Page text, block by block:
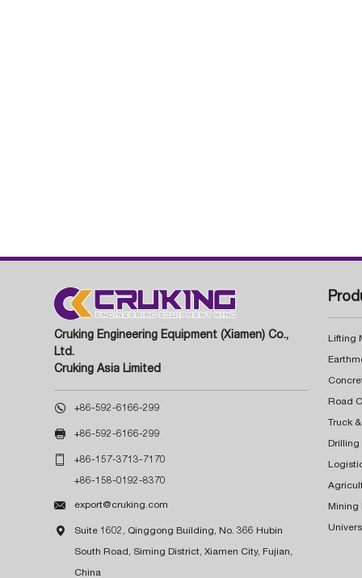
Cruking Engineering Equipment (Xiamen) Co.,
Ltd.
Cruking Asia Limited
 +86-592-6166-299
 +86-592-6166-299
 +86-157-3713-7170
+86-158-0192-8370
 export@cruking.com
 Suite 1602, Qinggong Building, No. 366 Hubin
South Road, Siming District, Xiamen City, Fujian,
China
Lifting
Truck
Drilling
Mining